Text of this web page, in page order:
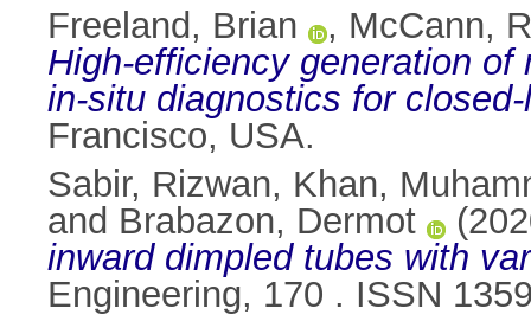
Freeland, Brian
, McCann,
High-efficiency generation
in-situ diagnostics for
Francisco, USA.
Sabir, Rizwan, Khan,
and Brabazon, Dermot
inward dimpled tubes with
Engineering, 170 . ISSN